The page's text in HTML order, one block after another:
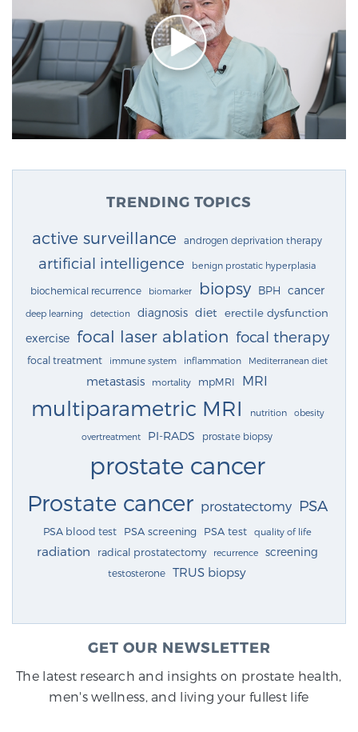
TRENDING TOPICS
active surveillance androgen deprivation therapy
artificial intelligence benign prostatic hyperplasia
biochemical recurrence biomarker biopsy BPH cancer
deep learning detection diagnosis diet erectile dysfunction
exercise focal laser ablation focal therapy
focal treatment immune system inflammation Mediterranean diet
metastasis mortality mpMRI MRI
multiparametric MRI nutrition obesity
overtreatment PI-RADS prostate biopsy
prostate cancer
Prostate cancer prostatectomy PSA
PSA blood test PSA screening PSA test quality of life
radiation radical prostatectomy recurrence screening
testosterone TRUS biopsy
GET OUR NEWSLETTER
The latest research and insights on prostate health,
men's wellness, and living your fullest life